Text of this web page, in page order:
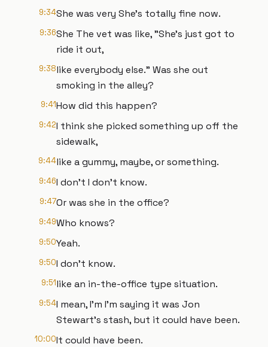
9:34She was very She's totally fine now.
9:36She The vet was like, "She's just got to
ride it out,
9:38like everybody else." Was she out
smoking in the alley?
9:41How did this happen?
9:42I think she picked something up off the
sidewalk,
9:44like a gummy, maybe, or something.
9:46I don't I don't know.
9:47Or was she in the office?
9:49Who knows?
9:50Yeah.
9:50I don't know.
9:51like an in-the-office type situation.
9:54I mean, I'm I'm saying it was Jon
Stewart's stash, but it could have been.
10:00It could have been.